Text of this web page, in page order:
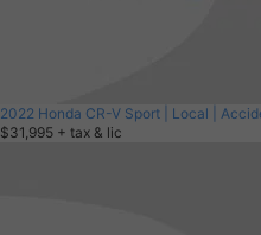
2022 Honda CR-V Sport | Local |
$31,995 + tax & lic